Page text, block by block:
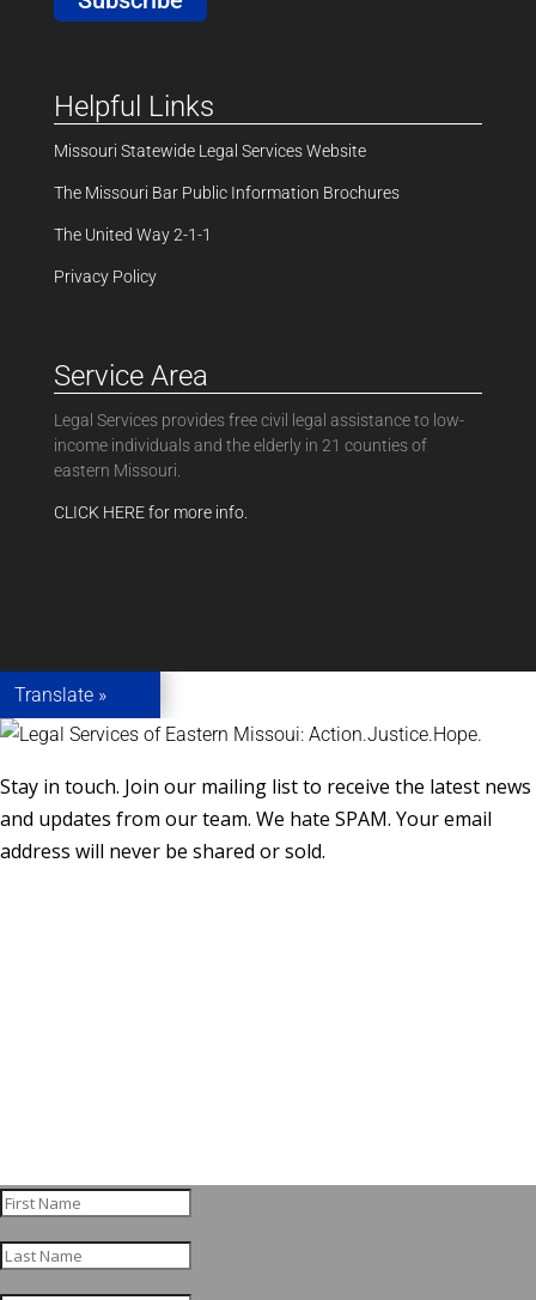
Helpful Links
Missouri Statewide Legal Services Website
The Missouri Bar Public Information Brochures
The United Way 2-1-1
Privacy Policy
Service Area
Legal Services provides free civil legal assistance to low-
income individuals and the elderly in 21 counties of
eastern Missouri.
CLICK HERE for more info.
Translate »
Stay in touch. Join our mailing list to receive the latest news
and updates from our team. We hate SPAM. Your email
address will never be shared or sold.